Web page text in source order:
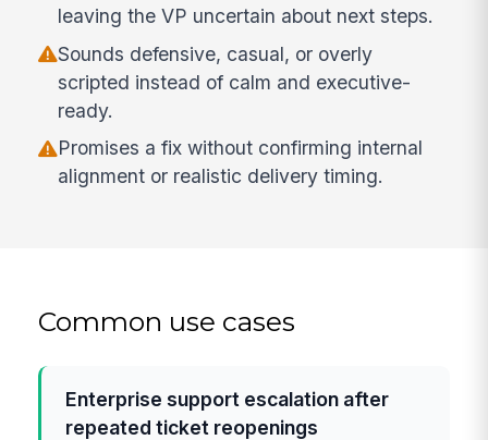
leaving the VP uncertain about next steps.
Sounds defensive, casual, or overly
scripted instead of calm and executive-
ready.
Promises a fix without confirming internal
alignment or realistic delivery timing.
Common use cases
Enterprise support escalation after
repeated ticket reopenings